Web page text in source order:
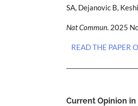
SA, Dejanovic B,
Nat Commun. 2025
READ THE PAPER
Current Opinion